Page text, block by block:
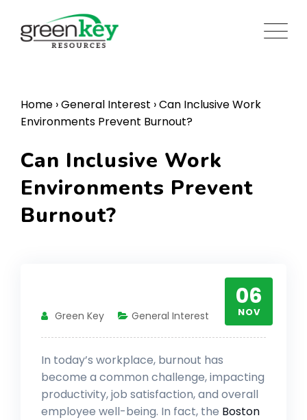
content
Home ›General Interest ›Can Inclusive Work
Environments Prevent Burnout?
Can Inclusive Work
Environments Prevent
Burnout?
06
NOV
Green Key General Interest
In today’s workplace, burnout has
become a common challenge, impacting
productivity, job satisfaction, and overall
employee well-being. In fact, the Boston